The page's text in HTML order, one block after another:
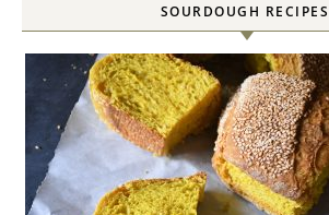
SOURDOUGH RECIPES